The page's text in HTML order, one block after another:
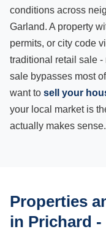
conditions across
Garland. A property
permits, or city code
traditional retail sale -
sale bypasses most
want to sell your
your local market is
actually makes sense.
Properties
in Prichard